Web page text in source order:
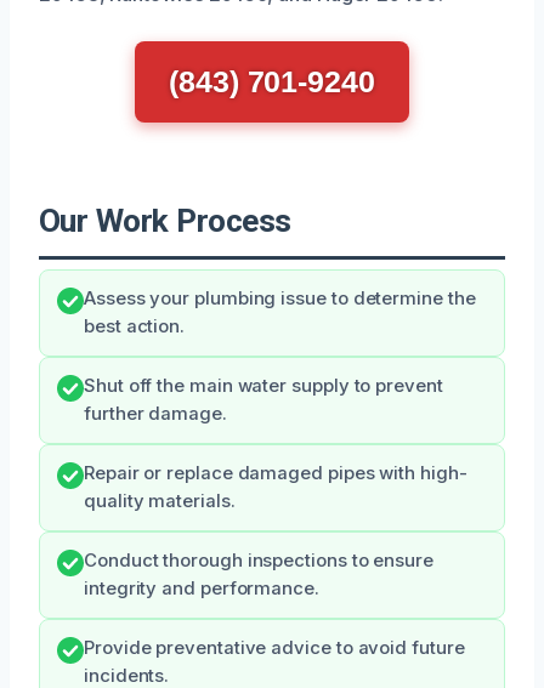
(843) 701-9240
Our Work Process
Assess your plumbing issue to determine the
best action.
Shut off the main water supply to prevent
further damage.
Repair or replace damaged pipes with high-
quality materials.
Conduct thorough inspections to ensure
integrity and performance.
Provide preventative advice to avoid future
incidents.